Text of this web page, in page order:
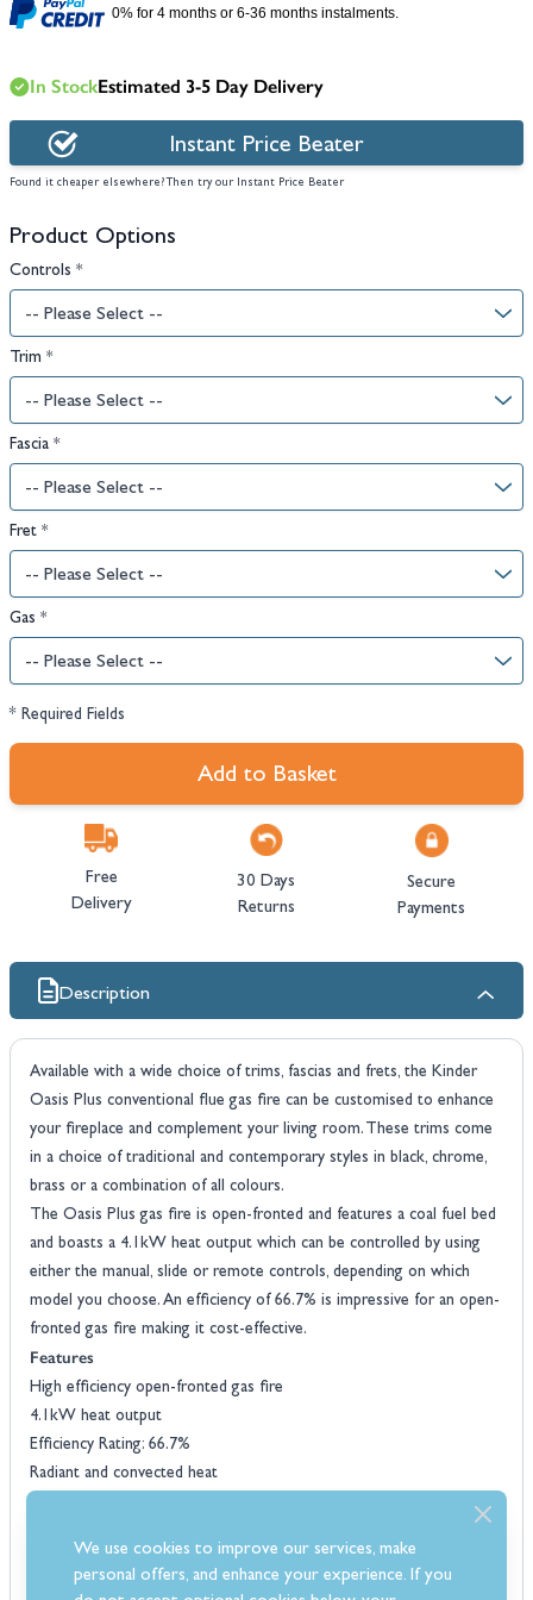
0% for 4 months or 6-36 months instalments.
In StockEstimated 3-5 Day Delivery
Instant Price Beater
Found it cheaper elsewhere? Then try our Instant Price Beater
Product Options
Controls *
Trim *
Fascia *
Fret *
Gas *
* Required Fields
Add to Basket
Free
Delivery
30 Days
Returns
Secure
Payments
Description
Available with a wide choice of trims, fascias and frets, the Kinder
Oasis Plus conventional flue gas fire can be customised to enhance
your fireplace and complement your living room. These trims come
in a choice of traditional and contemporary styles in black, chrome,
brass or a combination of all colours.
The Oasis Plus gas fire is open-fronted and features a coal fuel bed
and boasts a 4.1kW heat output which can be controlled by using
either the manual, slide or remote controls, depending on which
model you choose. An efficiency of 66.7% is impressive for an open-
fronted gas fire making it cost-effective.
Features
High efficiency open-fronted gas fire
4.1kW heat output
Efficiency Rating: 66.7%
Radiant and convected heat
Realistic coal fuel bed
We use cookies to improve our services, make
personal offers, and enhance your experience. If you